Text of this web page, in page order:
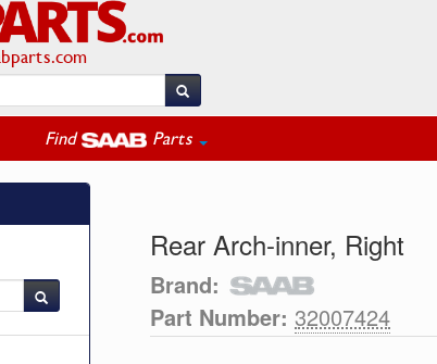
Find Parts
Rear Arch-inner, Right
Brand:
Part Number: 32007424